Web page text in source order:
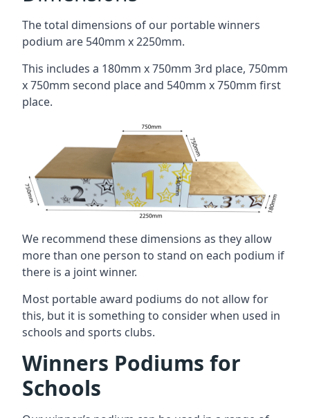
The total dimensions of our portable winners
podium are 540mm x 2250mm.
This includes a 180mm x 750mm 3rd place, 750mm
x 750mm second place and 540mm x 750mm first
place.
We recommend these dimensions as they allow
more than one person to stand on each podium if
there is a joint winner.
Most portable award podiums do not allow for
this, but it is something to consider when used in
schools and sports clubs.
Winners Podiums for
Schools